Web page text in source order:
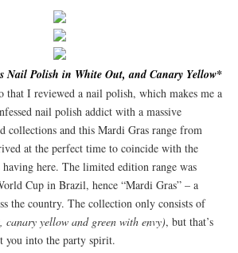
Nail Polish in White Out, and Canary Yellow*
that I reviewed a nail polish, which makes me a
nail polish addict with a massive
collections and this Mardi Gras range from
at the perfect time to coincide with the
having here. The limited edition range was
Cup in Brazil, hence “Mardi Gras” – a
the country. The collection only consists of
canary yellow and green with envy), but that’s
you into the party spirit.